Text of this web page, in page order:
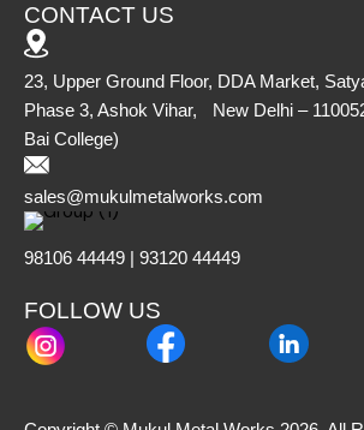
CONTACT US
23, Upper Ground Floor, DDA Market,
Phase 3, Ashok Vihar, New Delhi –
Bai College)
sales@mukulmetalworks.com
98106 44449 | 93120 44449
FOLLOW US